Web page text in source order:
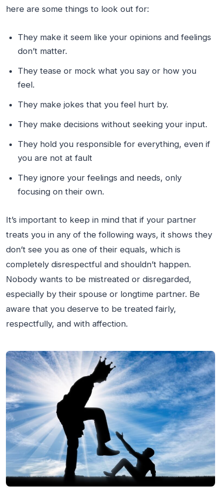
here are some things to look out for:
They make it seem like your opinions and feelings
don’t matter.
They tease or mock what you say or how you
feel.
They make jokes that you feel hurt by.
They make decisions without seeking your input.
They hold you responsible for everything, even if
you are not at fault
They ignore your feelings and needs, only
focusing on their own.
It’s important to keep in mind that if your partner
treats you in any of the following ways, it shows they
don’t see you as one of their equals, which is
completely disrespectful and shouldn’t happen.
Nobody wants to be mistreated or disregarded,
especially by their spouse or longtime partner. Be
aware that you deserve to be treated fairly,
respectfully, and with affection.